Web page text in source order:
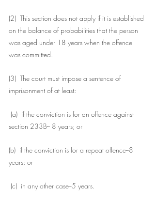
(2)  This section does not apply if it is established
on the balance of probabilities that the person
was aged under 18 years when the offence
was committed.
(3)  The court must impose a sentence of
imprisonment of at least:
section 233B-- 8 years; or
(b)  if the conviction is for a repeat offence--8
years; or
(c)  in any other case--5 years.